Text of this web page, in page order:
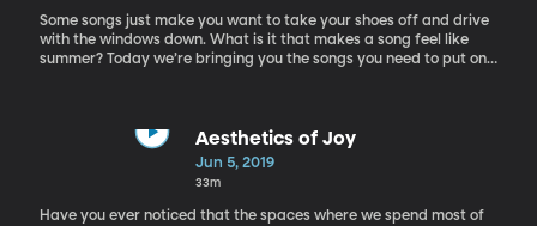
Some songs just make you want to take your shoes off and drive
with the windows down. What is it that makes a song feel like
summer? Today we’re bringing you the songs you need to put on
expertise and their favorite summer songs to discuss with us.
Aesthetics of Joy
Jun 5, 2019
33m
Have you ever noticed that the spaces where we spend most of